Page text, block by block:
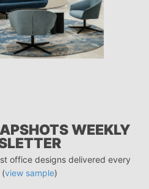
WEEKLY
office designs delivered every
(view sample)